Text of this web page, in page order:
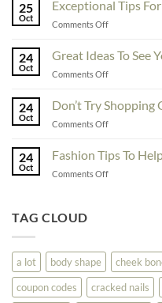
Fashionability,
You
Educate
25
Oct
Exceptional Tips
Comments Offon
Tips
For
The
Fashion
24
Oct
Great Ideas To See
Comments Offon
Ideas
To
See
Fashion
24
Oct
Don’t Try
Comments Offon
Shopping
Online
24
Oct
Fashion Tips To
Comments Offon
Look
Your
Best
TAG CLOUD
a lot body shape cheek
coupon codes
cracked nails